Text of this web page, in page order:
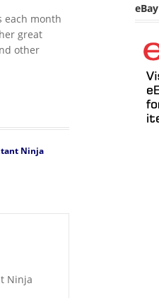
each month
great
other
Pizza Refrigerator Magnet
Ninja
Ninja